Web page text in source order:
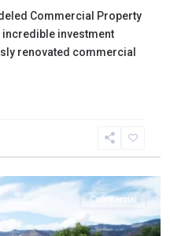
Commercial Property
investment
renovated commercial
Commercial